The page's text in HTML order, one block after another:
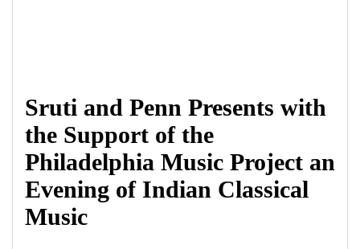
Sruti and Penn Presents with
the Support of the
Philadelphia Music Project an
Evening of Indian Classical
Music